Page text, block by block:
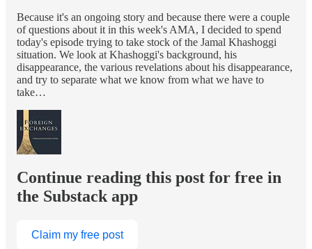
Because it's an ongoing story and because there were a couple
of questions about it in this week's AMA, I decided to spend
today's episode trying to take stock of the Jamal Khashoggi
situation. We look at Khashoggi's background, his
disappearance, the various revelations about his disappearance,
and try to separate what we know from what we have to
take…
Continue reading this post for free in
the Substack app
Claim my free post